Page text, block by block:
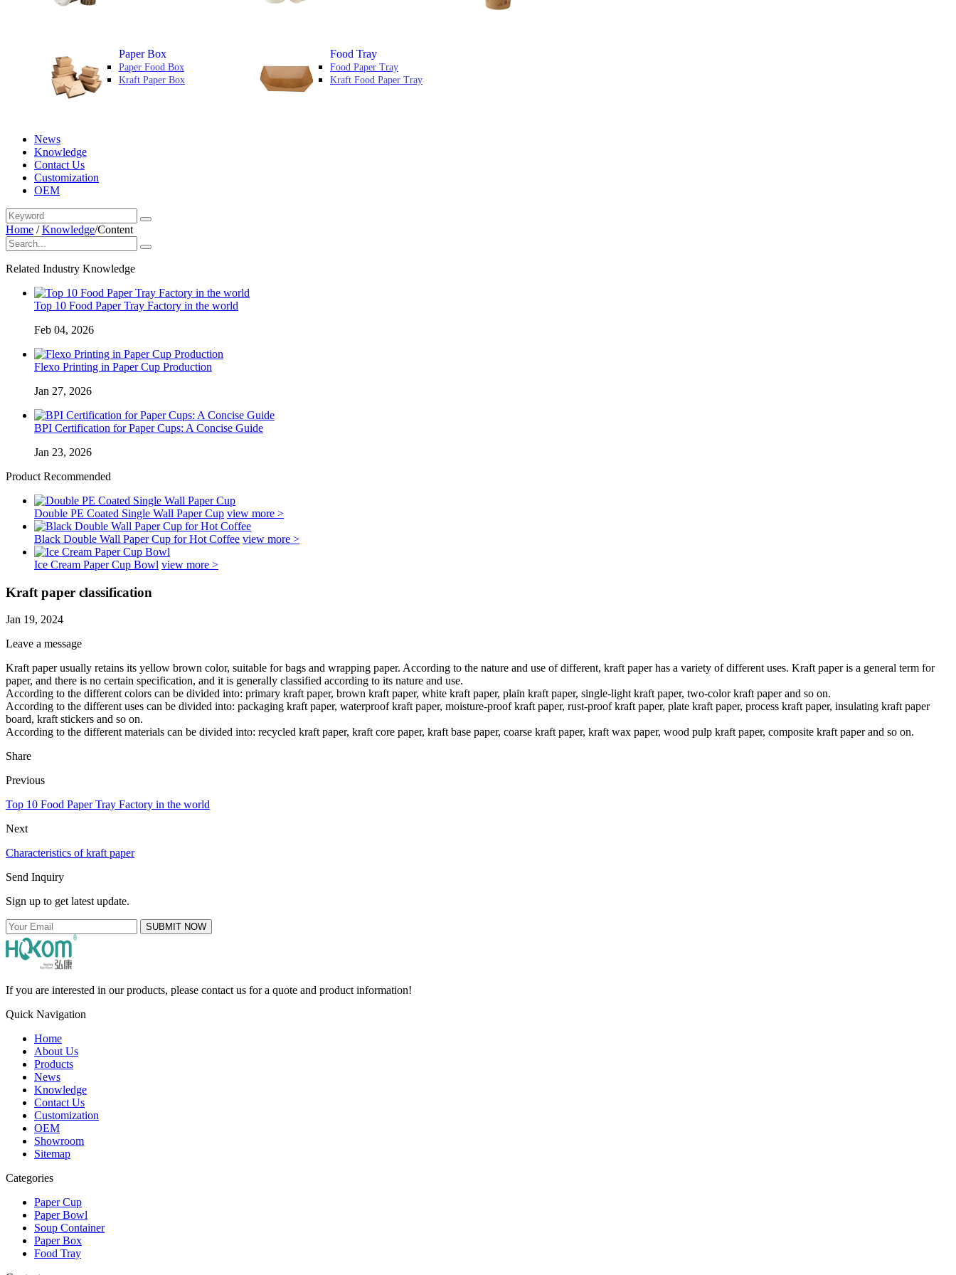
Paper Box
Paper Food Box
Kraft Paper Box
Food Tray
Food Paper Tray
Kraft Food Paper Tray
News
Knowledge
Contact Us
Customization
OEM
Home /Knowledge/Content
Related Industry Knowledge
Top 10 Food Paper Tray Factory in the world
Feb 04, 2026
Flexo Printing in Paper Cup Production
Jan 27, 2026
BPI Certification for Paper Cups: A Concise Guide
Jan 23, 2026
Product Recommended
Double PE Coated Single Wall Paper Cup view more >
Black Double Wall Paper Cup for Hot Coffee view more >
Ice Cream Paper Cup Bowl view more >
Kraft paper classification
Jan 19, 2024
Leave a message
Kraft paper usually retains its yellow brown color, suitable for bags and wrapping paper. According to the nature and use of different, kraft paper has a variety of different uses. Kraft paper is a general term for
paper, and there is no certain specification, and it is generally classified according to its nature and use.
According to the different colors can be divided into: primary kraft paper, brown kraft paper, white kraft paper, plain kraft paper, single-light kraft paper, two-color kraft paper and so on.
According to the different uses can be divided into: packaging kraft paper, waterproof kraft paper, moisture-proof kraft paper, rust-proof kraft paper, plate kraft paper, process kraft paper, insulating kraft paper
board, kraft stickers and so on.
According to the different materials can be divided into: recycled kraft paper, kraft core paper, kraft base paper, coarse kraft paper, kraft wax paper, wood pulp kraft paper, composite kraft paper and so on.
Share
Previous
Top 10 Food Paper Tray Factory in the world
Next
Characteristics of kraft paper
Send Inquiry
Sign up to get latest update.
SUBMIT NOW
If you are interested in our products, please contact us for a quote and product information!
Quick Navigation
Home
About Us
Products
News
Knowledge
Contact Us
Customization
OEM
Showroom
Sitemap
Categories
Paper Cup
Paper Bowl
Soup Container
Paper Box
Food Tray